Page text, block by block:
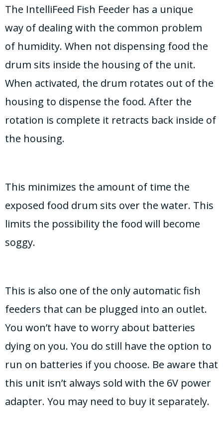
The IntelliFeed Fish Feeder has a unique
way of dealing with the common problem
of humidity. When not dispensing food the
drum sits inside the housing of the unit.
When activated, the drum rotates out of the
housing to dispense the food. After the
rotation is complete it retracts back inside of
the housing.
This minimizes the amount of time the
exposed food drum sits over the water. This
limits the possibility the food will become
soggy.
This is also one of the only automatic fish
feeders that can be plugged into an outlet.
You won’t have to worry about batteries
dying on you. You do still have the option to
run on batteries if you choose. Be aware that
this unit isn’t always sold with the 6V power
adapter. You may need to buy it separately.